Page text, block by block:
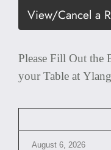
View/Cancel a
Please Fill Out
your Table at